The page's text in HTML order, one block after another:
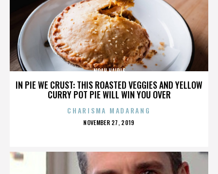
IN PIE WE CRUST: THIS ROASTED VEGGIES AND YELLOW
CURRY POT PIE WILL WIN YOU OVER
NOAH HAIDLE
CHARISMA MADARANG
POSTED
NOVEMBER 27, 2019